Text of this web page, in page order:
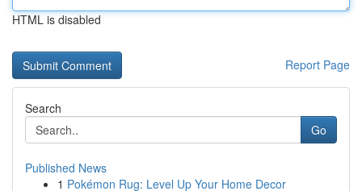
HTML is disabled
Report Page
Search
Go
Published News
1 Pokémon Rug: Level Up Your Home Decor